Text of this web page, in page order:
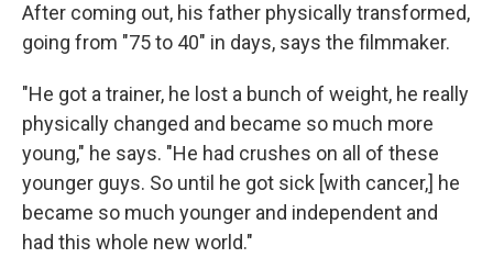
After coming out, his father physically transformed,
going from "75 to 40" in days, says the filmmaker.
"He got a trainer, he lost a bunch of weight, he really
physically changed and became so much more
young," he says. "He had crushes on all of these
younger guys. So until he got sick [with cancer,] he
became so much younger and independent and
had this whole new world."